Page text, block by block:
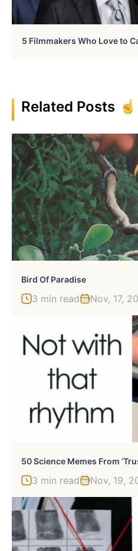
5 Filmmakers Who Love to
Related Posts
Bird Of Paradise
3 min read Nov, 17,
3 min read Nov, 19,